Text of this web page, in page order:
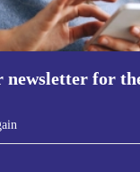
newsletter for
Get the refurbed